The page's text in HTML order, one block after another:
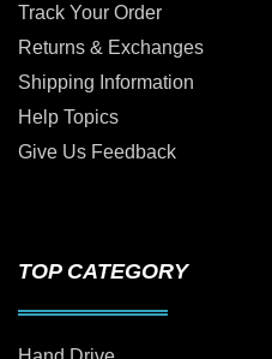
Track Your Order
Returns & Exchanges
Shipping Information
Help Topics
Give Us Feedback
TOP CATEGORY